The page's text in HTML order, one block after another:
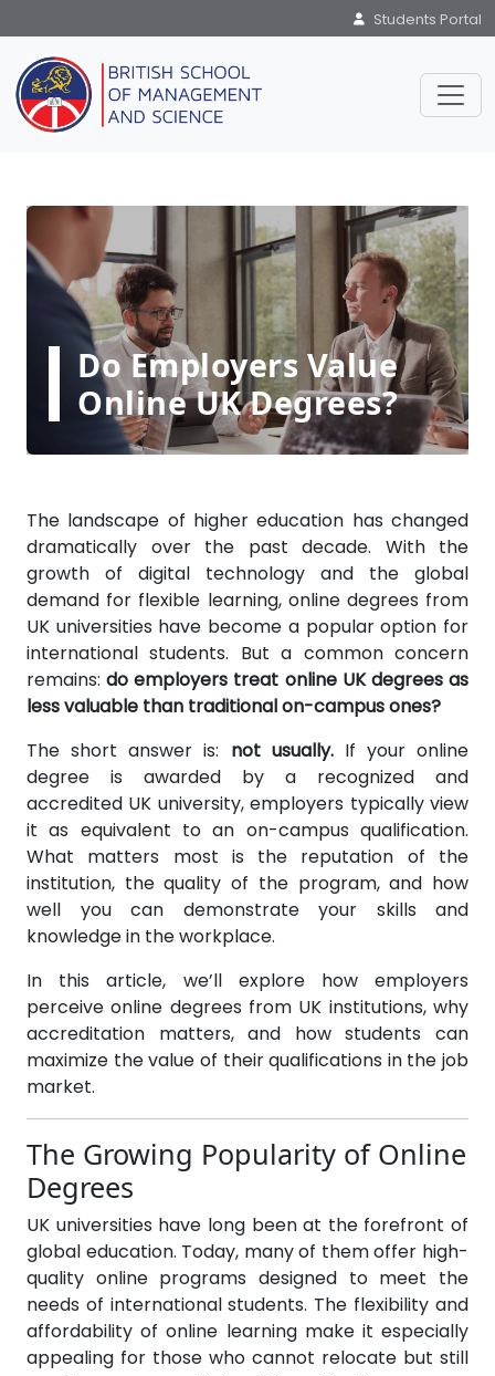
Students Portal
Do Employers Value
Online UK Degrees?
The landscape of higher education has changed
dramatically over the past decade. With the
growth of digital technology and the global
demand for flexible learning, online degrees from
UK universities have become a popular option for
international students. But a common concern
remains:do employers treat online UK degrees as
less valuable than traditional on-campus ones?
The short answer is: not usually.If your online
degree is awarded by a recognized and
accredited UK university, employers typically view
it as equivalent to an on-campus qualification.
What matters most is the reputation of the
institution, the quality of the program, and how
well you can demonstrate your skills and
knowledge in the workplace.
In this article, we’ll explore how employers
perceive online degrees from UK institutions, why
accreditation matters, and how students can
maximize the value of their qualifications in the job
market.
The Growing Popularity of Online
Degrees
UK universities have long been at the forefront of
global education. Today, many of them offer high-
quality online programs designed to meet the
needs of international students. The flexibility and
affordability of online learning make it especially
appealing for those who cannot relocate but still